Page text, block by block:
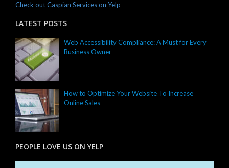
Check out Caspian Services on Yelp
LATEST POSTS
Web Accessibility Compliance: A Must for Every
Business Owner
How to Optimize Your Website To Increase
Online Sales
PEOPLE LOVE US ON YELP